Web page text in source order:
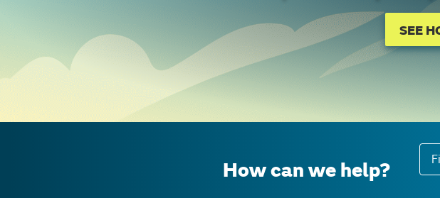
SEE
How can we help?